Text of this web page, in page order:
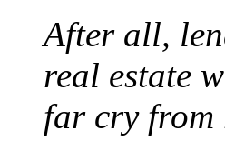
After all,
real estate
far cry